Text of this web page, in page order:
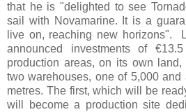
that he is "delighted to see
sail with Novamarine. It is a
live on, reaching new horizons".
announced investments of
production areas, on its own
two warehouses, one of 5,000 and
metres. The first, which will be
will become a production site